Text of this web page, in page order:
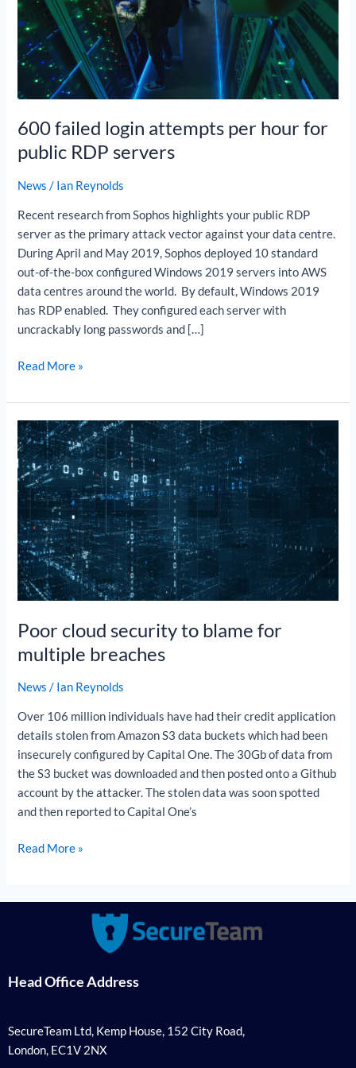
600 failed login attempts per hour for
public RDP servers
News / Ian Reynolds
Recent research from Sophos highlights your public RDP
server as the primary attack vector against your data centre.
During April and May 2019, Sophos deployed 10 standard
out-of-the-box configured Windows 2019 servers into AWS
data centres around the world. By default, Windows 2019
has RDP enabled. They configured each server with
uncrackably long passwords and […]
per
hour
for
public
RDP
Read More »
Poor cloud security to blame for
multiple breaches
News / Ian Reynolds
Over 106 million individuals have had their credit application
details stolen from Amazon S3 data buckets which had been
insecurely configured by Capital One. The 30Gb of data from
the S3 bucket was downloaded and then posted onto a Github
account by the attacker. The stolen data was soon spotted
and then reported to Capital One’s
Poor
cloud
security
to
blame
for
multiple
breaches
Read More »
Head Office Address
SecureTeam Ltd, Kemp House, 152 City Road,
London, EC1V 2NX